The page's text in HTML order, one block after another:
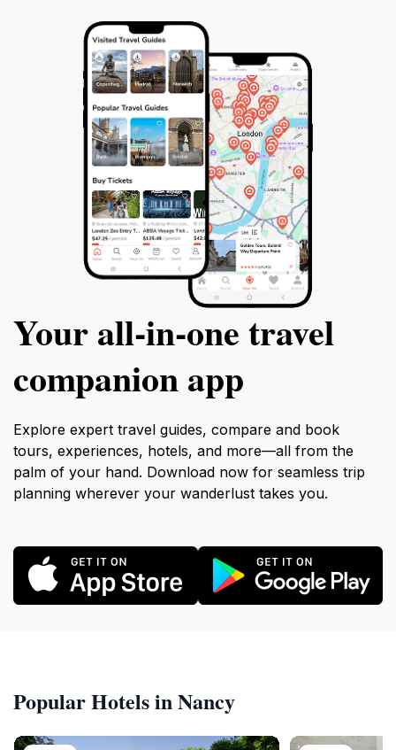
Saint-Epvre and the Palace of the Dukes of
Lorraine. End your adventure at the Parc de
la Pépinière, a green oasis dotted with
century-old trees and captivating
sculptures. Join this 90-minute tour and be
transported back in time, connecting with
the rich heritage of Nancy.
Your all‑in‑one travel
companion app
Explore expert travel guides, compare and book
tours, experiences, hotels, and more—all from the
palm of your hand. Download now for seamless trip
planning wherever your wanderlust takes you.
Popular Hotels in Nancy